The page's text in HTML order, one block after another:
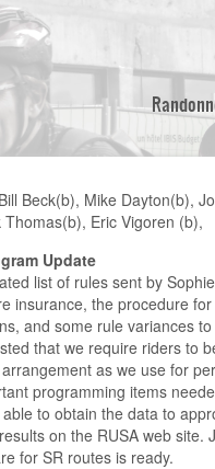
Beck(b), Mike Dayton(b),
Eric Vigoren (b),
Update
list of rules sent by
insurance, the procedure
and some rule variances
that we require riders to
as we use for
programming items
to obtain the data to
on the RUSA web site.
for SR routes is ready.